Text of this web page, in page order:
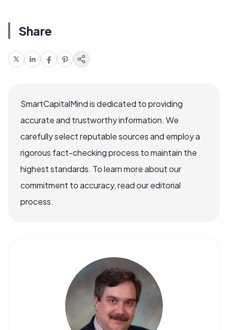
Share
SmartCapitalMind is dedicated to providing
accurate and trustworthy information. We
carefully select reputable sources and employ a
rigorous fact-checking process to maintain the
highest standards. To learn more about our
commitment to accuracy, read our editorial
process.